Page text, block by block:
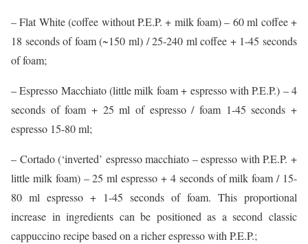
– Flat White (coffee without P.E.P. + milk foam) – 60 ml coffee +
18 seconds of foam (~150 ml) / 25-240 ml coffee + 1-45 seconds
of foam;
– Espresso Macchiato (little milk foam + espresso with P.E.P.) – 4
seconds of foam + 25 ml of espresso / foam 1-45 seconds +
espresso 15-80 ml;
– Cortado (‘inverted’ espresso macchiato – espresso with P.E.P. +
little milk foam) – 25 ml espresso + 4 seconds of milk foam / 15-
80 ml espresso + 1-45 seconds of foam. This proportional
increase in ingredients can be positioned as a second classic
cappuccino recipe based on a richer espresso with P.E.P.;